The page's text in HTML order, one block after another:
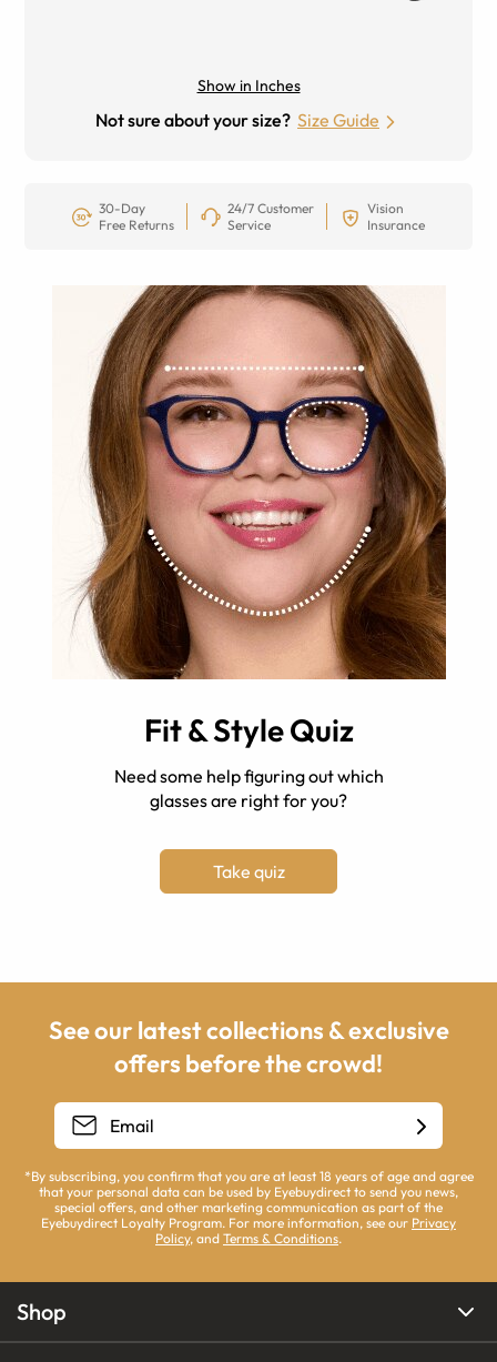
Show in Inches
Not sure about your size? Size Guide
30-Day
Free Returns
24/7 Customer
Service
Vision
Insurance
Fit & Style Quiz
Need some help figuring out which
glasses are right for you?
Take quiz
See our latest collections & exclusive
offers before the crowd!
*By subscribing, you confirm that you are at least 18 years of age and agree
that your personal data can be used by Eyebuydirect to send you news,
special offers, and other marketing communication as part of the
Eyebuydirect Loyalty Program. For more information, see our Privacy
Policy, and Terms & Conditions.
Shop